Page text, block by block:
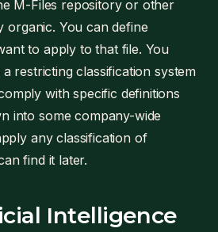
M-Files repository or other
organic. You can define
to apply to that file. You
restricting classification system
with specific definitions
into some company-wide
any classification of
find it later.
Intelligence